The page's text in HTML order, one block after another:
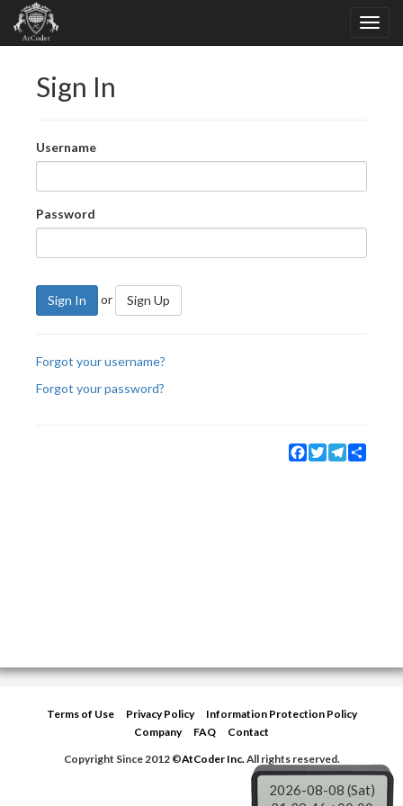
Sign In
Username
Password
Sign In or Sign Up
Forgot your username?
Forgot your password?
Facebook
TwitterTelegram
Terms of Use Privacy Policy
Information Protection Policy
Company
FAQ
Contact
Copyright Since 2012 ©AtCoder Inc.All rights reserved.
2026-08-08 (Sat)